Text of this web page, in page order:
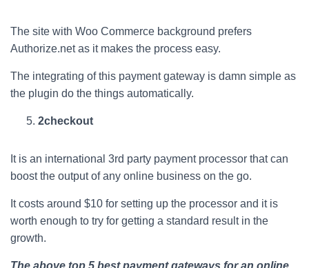
The site with Woo Commerce background prefers
Authorize.net as it makes the process easy.
The integrating of this payment gateway is damn simple as
the plugin do the things automatically.
2checkout
It is an international 3rd party payment processor that can
boost the output of any online business on the go.
It costs around $10 for setting up the processor and it is
worth enough to try for getting a standard result in the
growth.
The above top 5 best payment gateways for an online